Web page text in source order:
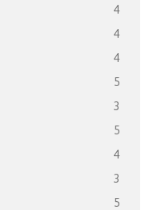
4
4
4
5
3
5
4
3
5